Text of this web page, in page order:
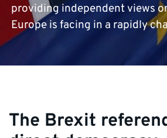
providing independent views
Europe is facing in a rapidly
The Brexit